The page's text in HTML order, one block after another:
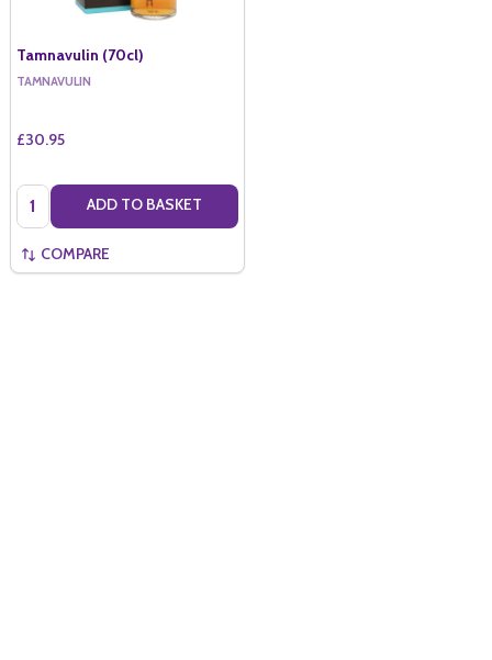
Tamnavulin (70cl)
TAMNAVULIN
£30.95
Quantity: ADD TO BASKET
COMPARE